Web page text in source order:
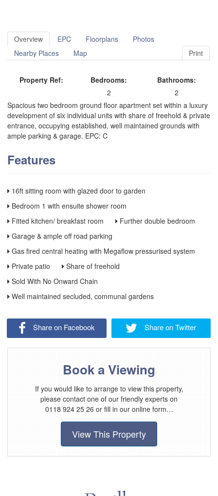
Overview EPC Floorplans
Photos
Nearby Places
Map Print
Property Ref: Bedrooms:
Bathrooms:
2
2
Spacious two bedroom ground floor apartment set within a luxury
development of six individual units with share of freehold & private
entrance, occupying established, well maintained grounds with
ample parking & garage. EPC: C
Features
16ft sitting room with glazed door to garden
Bedroom 1 with ensuite shower room
Fitted kitchen/ breakfast room
Further double bedroom
Garage & ample off road parking
Gas fired central heating with Megaflow pressurised system
Private patio
Share of freehold
Sold With No Onward Chain
Well maintained secluded, communal gardens
Share on Facebook Share on Twitter
Book a Viewing
If you would like to arrange to view this property,
please contact one of our friendly experts on
0118 924 25 26 or fill in our online form…
View This Property